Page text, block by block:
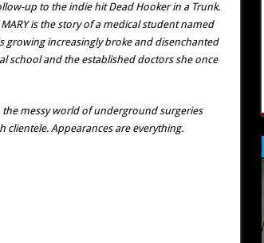
up to the indie hit Dead Hooker in a Trunk.
MARY is the story of a medical student named
growing increasingly broke and disenchanted
school and the established doctors she once
messy world of underground surgeries
clientele. Appearances are everything.